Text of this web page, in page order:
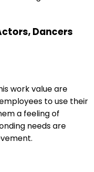
Dancers
work value are
to use their
a feeling of
needs are